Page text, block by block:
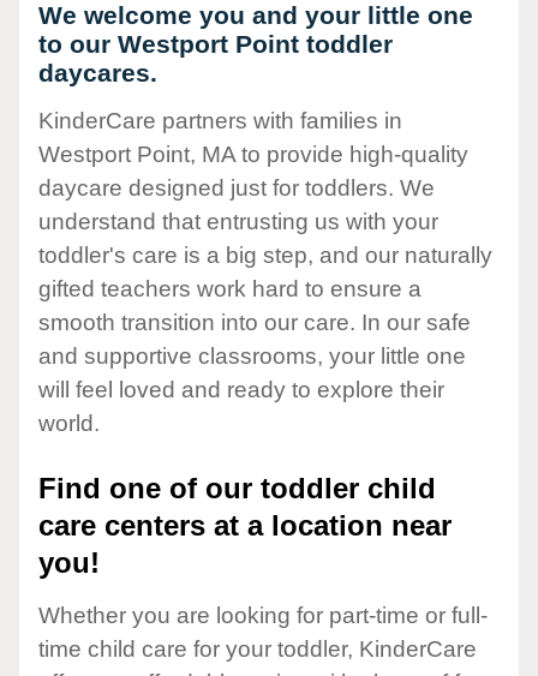
We welcome you and your little one
to our Westport Point toddler
daycares.
KinderCare partners with families in
Westport Point, MA to provide high-quality
daycare designed just for toddlers. We
understand that entrusting us with your
toddler's care is a big step, and our naturally
gifted teachers work hard to ensure a
smooth transition into our care. In our safe
and supportive classrooms, your little one
will feel loved and ready to explore their
world.
Find one of our toddler child
care centers at a location near
you!
Whether you are looking for part-time or full-
time child care for your toddler, KinderCare